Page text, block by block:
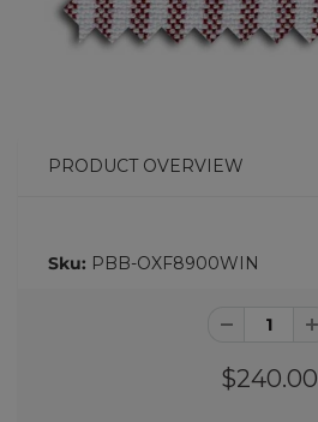
PRODUCT OVERVIEW
Sku: PBB-OXF8900WIN
$240.00